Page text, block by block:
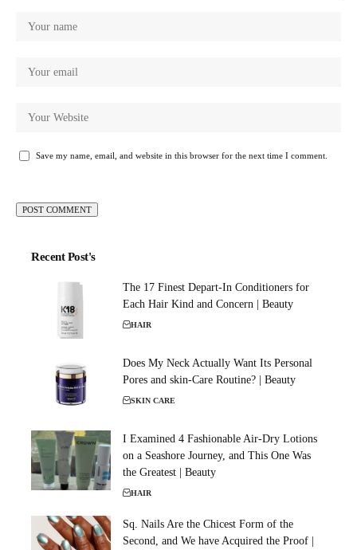
Save my name, email, and website in this browser for the next time I comment.
Recent Post's
The 17 Finest Depart-In Conditioners for
Each Hair Kind and Concern | Beauty
HAIR
Does My Neck Actually Want Its Personal
Pores and skin-Care Routine? | Beauty
SKIN CARE
I Examined 4 Fashionable Air-Dry Lotions
on a Seashore Journey, and This One Was
the Greatest | Beauty
HAIR
Sq. Nails Are the Chicest Form of the
Second, and We have Acquired the Proof |